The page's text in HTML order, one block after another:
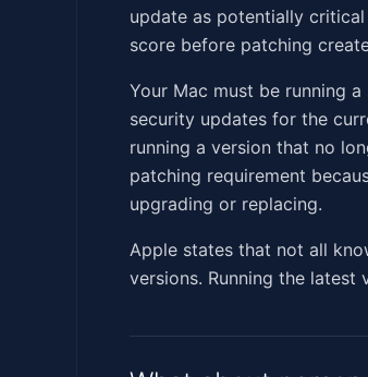
update as potentially
score before patching
Your Mac must be running
security updates for the
running a version that no
patching requirement
upgrading or replacing.
Apple states that not all
versions. Running the